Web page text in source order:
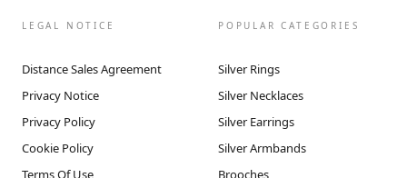
LEGAL NOTICE
Distance Sales Agreement
Privacy Notice
Privacy Policy
Cookie Policy
Terms Of Use
POPULAR CATEGORIES
Silver Rings
Silver Necklaces
Silver Earrings
Silver Armbands
Brooches